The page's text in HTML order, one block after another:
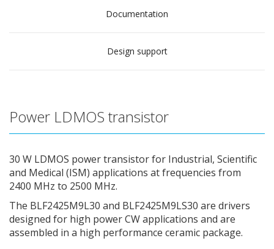
Documentation
Design support
Power LDMOS transistor
30 W LDMOS power transistor for Industrial, Scientific
and Medical (ISM) applications at frequencies from
2400 MHz to 2500 MHz.
The BLF2425M9L30 and BLF2425M9LS30 are drivers
designed for high power CW applications and are
assembled in a high performance ceramic package.